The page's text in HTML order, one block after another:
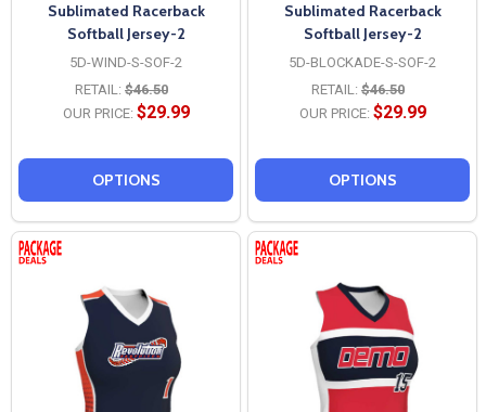
Sublimated Racerback
Softball Jersey-2
5D-WIND-S-SOF-2
RETAIL: $46.50
OUR PRICE: $29.99
OPTIONS
Sublimated Racerback
Softball Jersey-2
5D-BLOCKADE-S-SOF-2
RETAIL: $46.50
OUR PRICE: $29.99
OPTIONS